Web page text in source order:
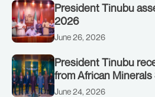
President Tinubu
2026
June 26, 2026
President Tinubu
from African
(AMSG) chaired by
June 24, 2026